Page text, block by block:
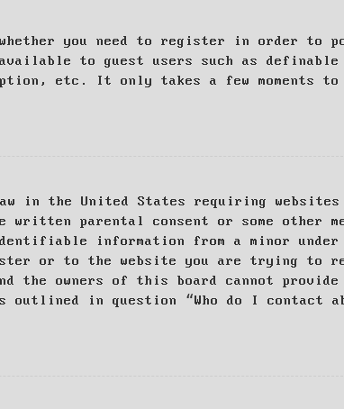
you need to register in order to
to guest users such as definable
etc. It only takes a few moments
in the United States requiring websites
parental consent or some other
information from a minor
or to the website you are trying to
the owners of this board cannot
in question “Who do I contact